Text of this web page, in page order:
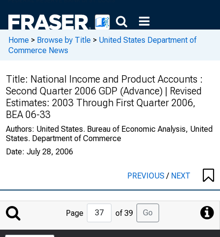
Home > Browse by Title > United States Department of
Commerce News
Title: National Income and Product Accounts :
Second Quarter 2006 GDP (Advance) | Revised
Estimates: 2003 Through First Quarter 2006,
BEA 06-33
Authors: United States. Bureau of Economic Analysis, United
States. Department of Commerce
Date: July 28, 2006
PREVIOUS/ NEXT
Jump
to
Page
Page of 39 Go